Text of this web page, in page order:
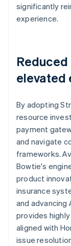
significantly
experience.
Reduced
elevated
By adopting
resource
payment
and navigate
frameworks.
Bowtie's
product
insurance
and advancing
provides
aligned with
issue